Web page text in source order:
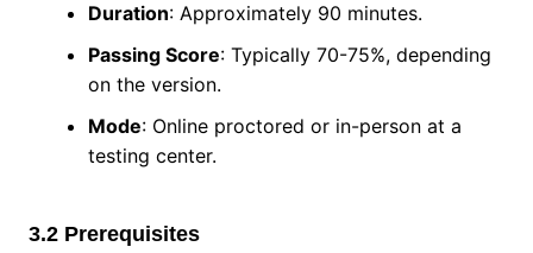
Duration: Approximately 90 minutes.
Passing Score: Typically 70-75%, depending
on the version.
Mode: Online proctored or in-person at a
testing center.
3.2 Prerequisites